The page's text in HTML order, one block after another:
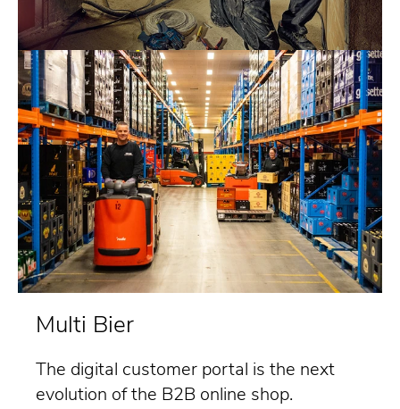
Multi Bier
The digital customer portal is the next
evolution of the B2B online shop.